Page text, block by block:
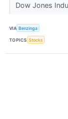
Dow Jones
VIA Benzinga
TOPICS Stocks